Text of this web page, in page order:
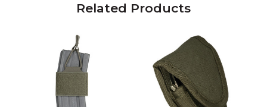
Related Products